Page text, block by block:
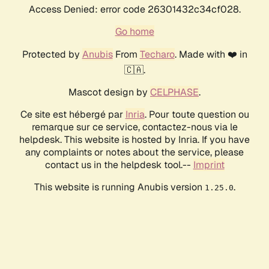
Access Denied: error code 26301432c34cf028.
Go home
Protected by AnubisFrom Techaro. Made with ❤️ in
🇨🇦.
Mascot design by CELPHASE.
Ce site est hébergé par Inria. Pour toute question ou
remarque sur ce service, contactez-nous via le
helpdesk. This website is hosted by Inria. If you have
any complaints or notes about the service, please
contact us in the helpdesk tool.-- Imprint
This website is running Anubis version 1.25.0.